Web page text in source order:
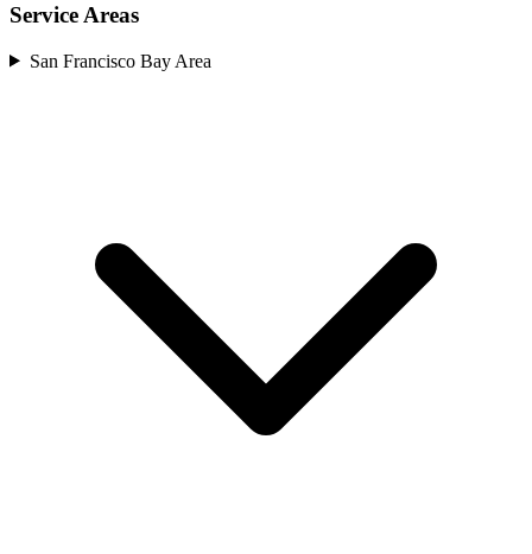
Service Areas
San Francisco Bay Area